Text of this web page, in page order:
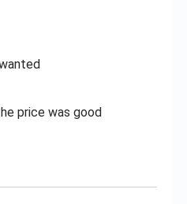
price was good